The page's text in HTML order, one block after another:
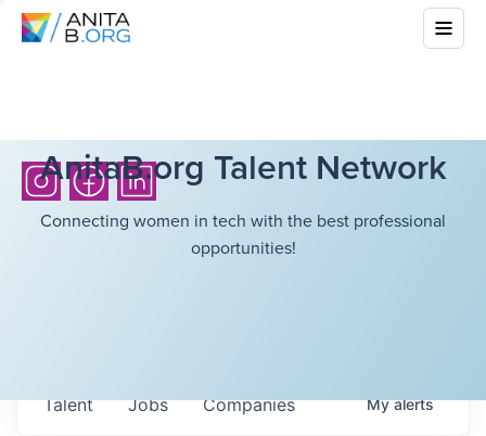
AnitaB.org Talent Network
Connecting women in tech with the best professional
opportunities!
Jobs Companies
Talent Myalerts